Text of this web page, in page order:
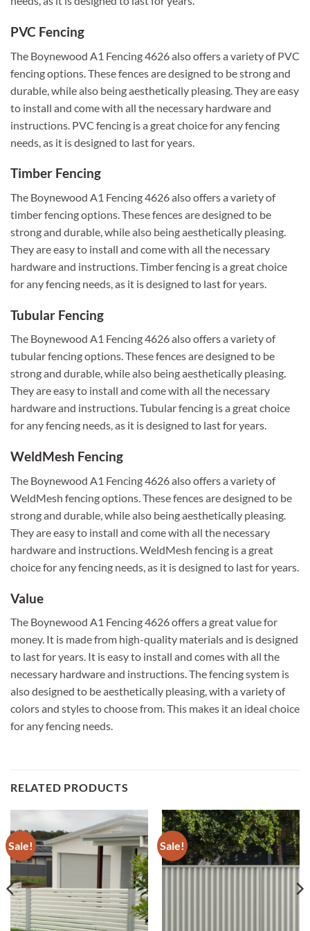
PVC Fencing
The Boynewood A1 Fencing 4626 also offers a variety of PVC
fencing options. These fences are designed to be strong and
durable, while also being aesthetically pleasing. They are easy
to install and come with all the necessary hardware and
instructions. PVC fencing is a great choice for any fencing
needs, as it is designed to last for years.
Timber Fencing
The Boynewood A1 Fencing 4626 also offers a variety of
timber fencing options. These fences are designed to be
strong and durable, while also being aesthetically pleasing.
They are easy to install and come with all the necessary
hardware and instructions. Timber fencing is a great choice
for any fencing needs, as it is designed to last for years.
Tubular Fencing
The Boynewood A1 Fencing 4626 also offers a variety of
tubular fencing options. These fences are designed to be
strong and durable, while also being aesthetically pleasing.
They are easy to install and come with all the necessary
hardware and instructions. Tubular fencing is a great choice
for any fencing needs, as it is designed to last for years.
WeldMesh Fencing
The Boynewood A1 Fencing 4626 also offers a variety of
WeldMesh fencing options. These fences are designed to be
strong and durable, while also being aesthetically pleasing.
They are easy to install and come with all the necessary
hardware and instructions. WeldMesh fencing is a great
choice for any fencing needs, as it is designed to last for years.
Value
The Boynewood A1 Fencing 4626 offers a great value for
money. It is made from high-quality materials and is designed
to last for years. It is easy to install and comes with all the
necessary hardware and instructions. The fencing system is
also designed to be aesthetically pleasing, with a variety of
colors and styles to choose from. This makes it an ideal choice
for any fencing needs.
RELATED PRODUCTS
Sale! Sale!